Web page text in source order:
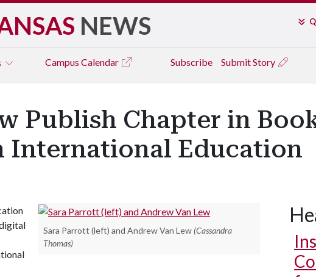
NEWS
Campus Calendar Subscribe Submit Story
Publish Chapter in
International Education
Sara Parrott (left) and Andrew Van Lew (Cassandra
Thomas)